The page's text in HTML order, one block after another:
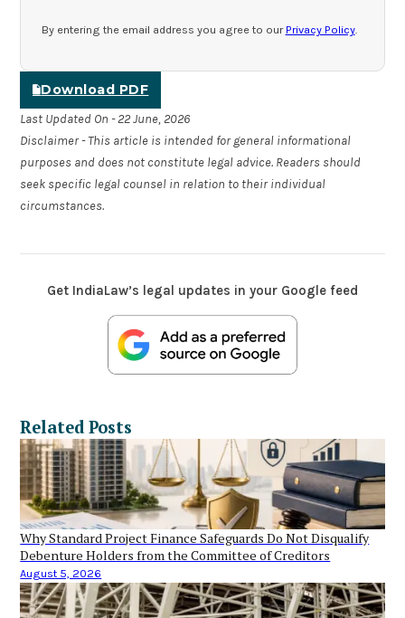
By entering the email address you agree to our Privacy Policy.
Download PDF
Last Updated On - 22 June, 2026
Disclaimer - This article is intended for general informational
purposes and does not constitute legal advice. Readers should
seek specific legal counsel in relation to their individual
circumstances.
Get IndiaLaw’s legal updates in your Google feed
Related Posts
Why Standard Project Finance Safeguards Do Not Disqualify
Debenture Holders from the Committee of Creditors
August 5, 2026